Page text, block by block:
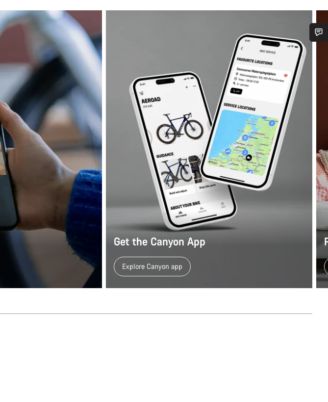
Get the Canyon App
Explore Canyon app
Our customer support experts are waiting to answer your questions.
Start Chat
Close